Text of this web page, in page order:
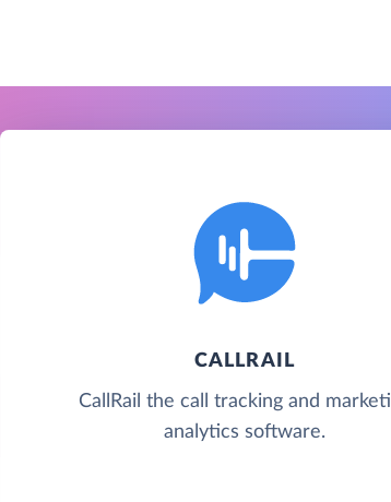
CALLRAIL
CallRail the call tracking and
analytics software.